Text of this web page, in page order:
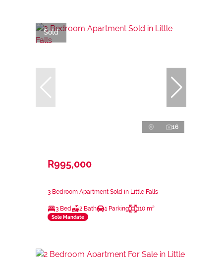
Sold
16
R995,000
3 Bedroom Apartment Sold in Little Falls
3 Bed 2 Bath 1 Parking 110 m²
Sole Mandate